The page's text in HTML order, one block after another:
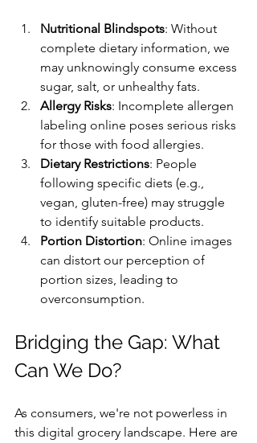
Nutritional Blindspots: Without
complete dietary information, we
may unknowingly consume excess
sugar, salt, or unhealthy fats.
Allergy Risks: Incomplete allergen
labeling online poses serious risks
for those with food allergies.
Dietary Restrictions: People
following specific diets (e.g.,
vegan, gluten-free) may struggle
to identify suitable products.
Portion Distortion: Online images
can distort our perception of
portion sizes, leading to
overconsumption.
Bridging the Gap: What
Can We Do?
As consumers, we're not powerless in
this digital grocery landscape. Here are